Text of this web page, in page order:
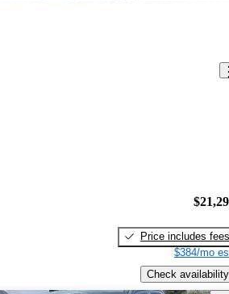
Price includes fees
$384/mo
Check availability